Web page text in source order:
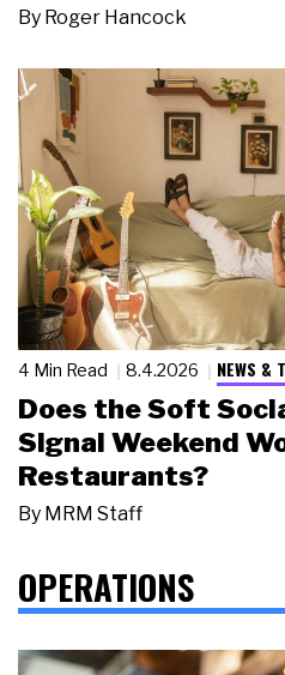
By Roger Hancock
4 Min Read 8.4.2026 NEWS &
Does the Soft
Signal Weekend
Restaurants?
By MRM Staff
OPERATIONS